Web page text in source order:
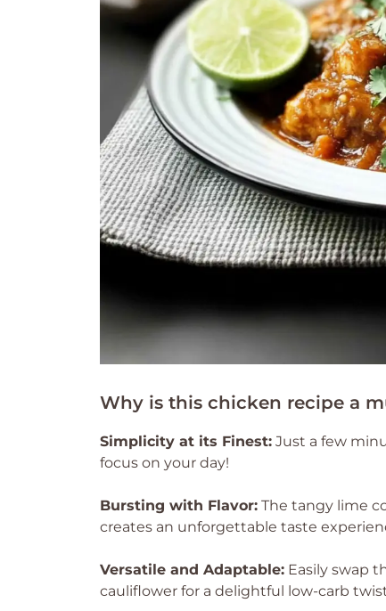
Why is this chicken recipe a
Simplicity at its Finest: Just a few
focus on your day!
Bursting with Flavor: The tangy lime
creates an unforgettable taste
Versatile and Adaptable: Easily swap
cauliflower for a delightful low-carb